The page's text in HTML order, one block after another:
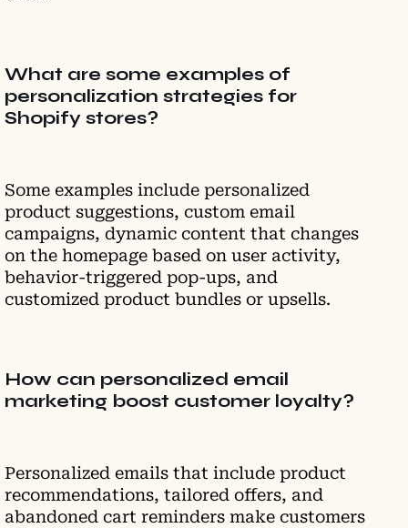
What are some examples of
personalization strategies for
Shopify stores?
Some examples include personalized
product suggestions, custom email
campaigns, dynamic content that changes
on the homepage based on user activity,
behavior-triggered pop-ups, and
customized product bundles or upsells.
How can personalized email
marketing boost customer loyalty?
Personalized emails that include product
recommendations, tailored offers, and
abandoned cart reminders make customers